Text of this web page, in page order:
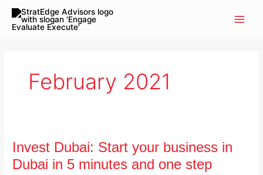
content
February 2021
Invest Dubai: Start your business in
Dubai in 5 minutes and one step
Start
Business